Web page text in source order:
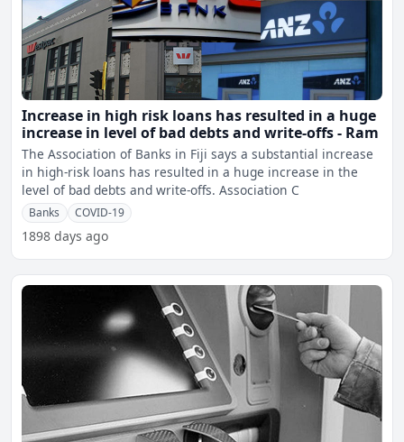
Increase in high risk loans has resulted in a huge
increase in level of bad debts and write-offs - Ram
The Association of Banks in Fiji says a substantial increase
in high-risk loans has resulted in a huge increase in the
level of bad debts and write-offs. Association C
Banks COVID-19
1898 days ago